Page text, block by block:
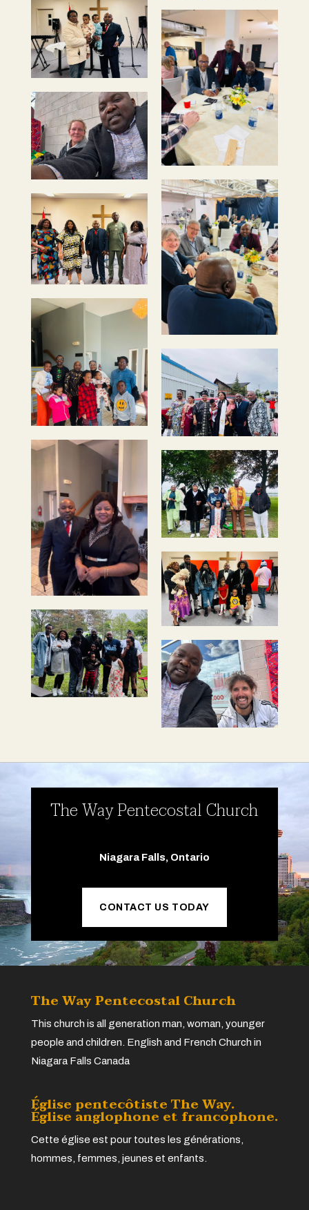
The Way Pentecostal Church
Niagara Falls, Ontario
CONTACT US TODAY
The Way Pentecostal Church
This church is all generation man, woman, younger
people and children. English and French Church in
Niagara Falls Canada
Église pentecôtiste The Way.
Église anglophone et francophone.
Cette église est pour toutes les générations,
hommes, femmes, jeunes et enfants.